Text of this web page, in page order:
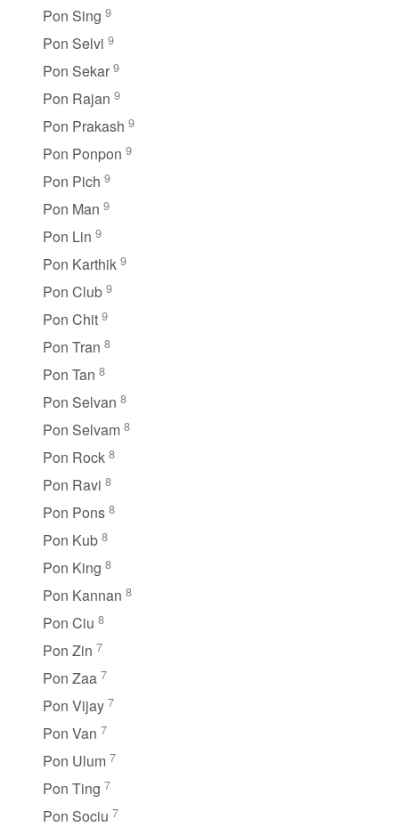
Pon Sing 9
Pon Selvi 9
Pon Sekar 9
Pon Rajan 9
Pon Prakash 9
Pon Ponpon 9
Pon Pich 9
Pon Man 9
Pon Lin 9
Pon Karthik 9
Pon Club 9
Pon Chit 9
Pon Tran 8
Pon Tan 8
Pon Selvan 8
Pon Selvam 8
Pon Rock 8
Pon Ravi 8
Pon Pons 8
Pon Kub 8
Pon King 8
Pon Kannan 8
Pon Ciu 8
Pon Zin 7
Pon Zaa 7
Pon Vijay 7
Pon Van 7
Pon Ulum 7
Pon Ting 7
Pon Sociu 7